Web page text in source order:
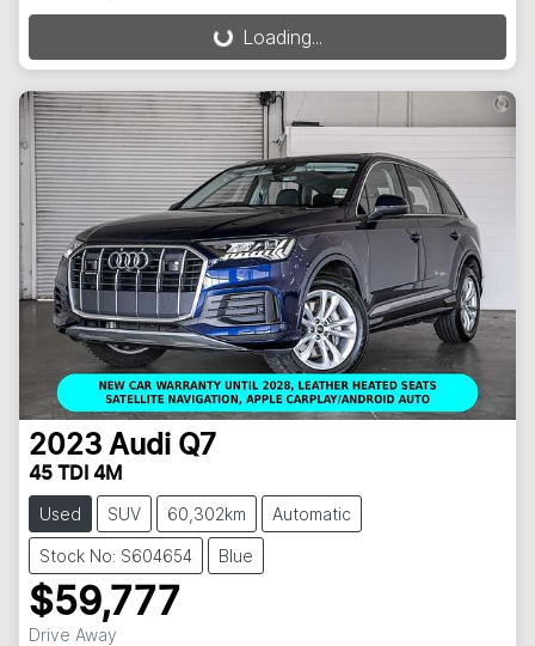
Loading... Loading...
2023 Audi Q7
45 TDI 4M
Used SUV 60,302km Automatic
Stock No: S604654 Blue
$59,777
Drive Away